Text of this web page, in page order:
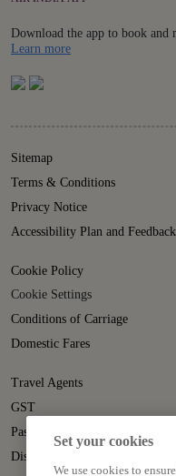
Download the app to book and
Learn moreDetails
Sitemap
Terms & Conditions
Privacy Notice
Accessibility Plan and
Cookie Policy
Cookie Settings
Conditions of Carriage
Domestic Fares
Travel Agents
GST
Passenger Rights
Disruption Statement
Set your cookies
We use cookies to